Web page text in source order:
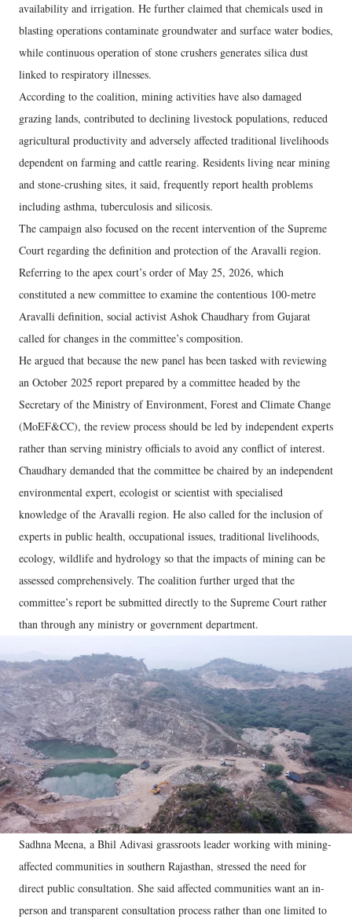
availability and irrigation. He further claimed that chemicals used in
blasting operations contaminate groundwater and surface water bodies,
while continuous operation of stone crushers generates silica dust
linked to respiratory illnesses.
According to the coalition, mining activities have also damaged
grazing lands, contributed to declining livestock populations, reduced
agricultural productivity and adversely affected traditional livelihoods
dependent on farming and cattle rearing. Residents living near mining
and stone-crushing sites, it said, frequently report health problems
including asthma, tuberculosis and silicosis.
The campaign also focused on the recent intervention of the Supreme
Court regarding the definition and protection of the Aravalli region.
Referring to the apex court’s order of May 25, 2026, which
constituted a new committee to examine the contentious 100-metre
Aravalli definition, social activist Ashok Chaudhary from Gujarat
called for changes in the committee’s composition.
He argued that because the new panel has been tasked with reviewing
an October 2025 report prepared by a committee headed by the
Secretary of the Ministry of Environment, Forest and Climate Change
(MoEF&CC), the review process should be led by independent experts
rather than serving ministry officials to avoid any conflict of interest.
Chaudhary demanded that the committee be chaired by an independent
environmental expert, ecologist or scientist with specialised
knowledge of the Aravalli region. He also called for the inclusion of
experts in public health, occupational issues, traditional livelihoods,
ecology, wildlife and hydrology so that the impacts of mining can be
assessed comprehensively. The coalition further urged that the
committee’s report be submitted directly to the Supreme Court rather
than through any ministry or government department.
Sadhna Meena, a Bhil Adivasi grassroots leader working with mining-
affected communities in southern Rajasthan, stressed the need for
direct public consultation. She said affected communities want an in-
person and transparent consultation process rather than one limited to